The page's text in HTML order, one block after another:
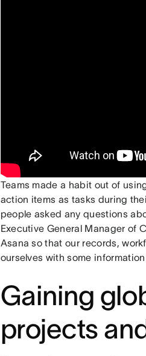
Teams made a habit out of
action items as tasks during
people asked any questions
Executive General Manager of
Asana so that our records,
ourselves with some
Gaining
projects